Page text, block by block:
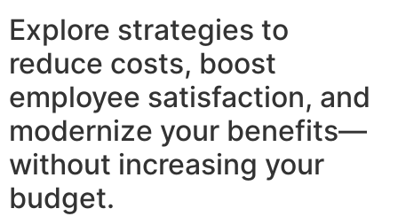
Explore strategies to
reduce costs, boost
employee satisfaction, and
modernize your benefits—
without increasing your
budget.